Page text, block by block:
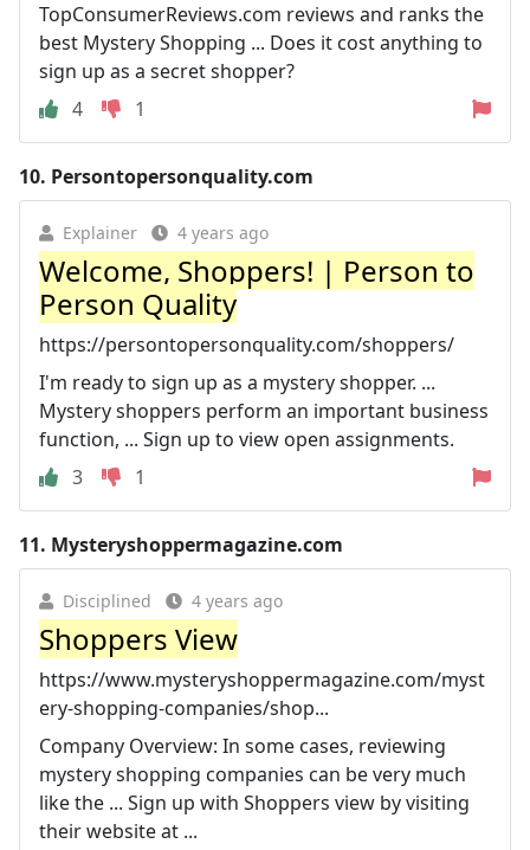
TopConsumerReviews.com reviews and ranks the
best Mystery Shopping ... Does it cost anything to
sign up as a secret shopper?
4
1
10. Persontopersonquality.com
Explainer 4 years ago
Welcome, Shoppers! | Person to
Person Quality
https://persontopersonquality.com/shoppers/
I'm ready to sign up as a mystery shopper. ...
Mystery shoppers perform an important business
function, ... Sign up to view open assignments.
3
1
11. Mysteryshoppermagazine.com
Disciplined 4 years ago
Shoppers View
https://www.mysteryshoppermagazine.com/myst
ery-shopping-companies/shop...
Company Overview: In some cases, reviewing
mystery shopping companies can be very much
like the ... Sign up with Shoppers view by visiting
their website at ...